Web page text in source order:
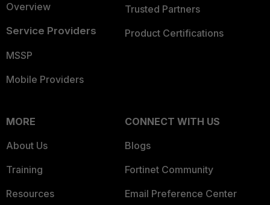
Overview
Service Providers
MSSP
Mobile Providers
Trusted Partners
Product Certifications
MORE
About Us
Training
Resources
CONNECT WITH US
Blogs
Fortinet Community
Email Preference Center